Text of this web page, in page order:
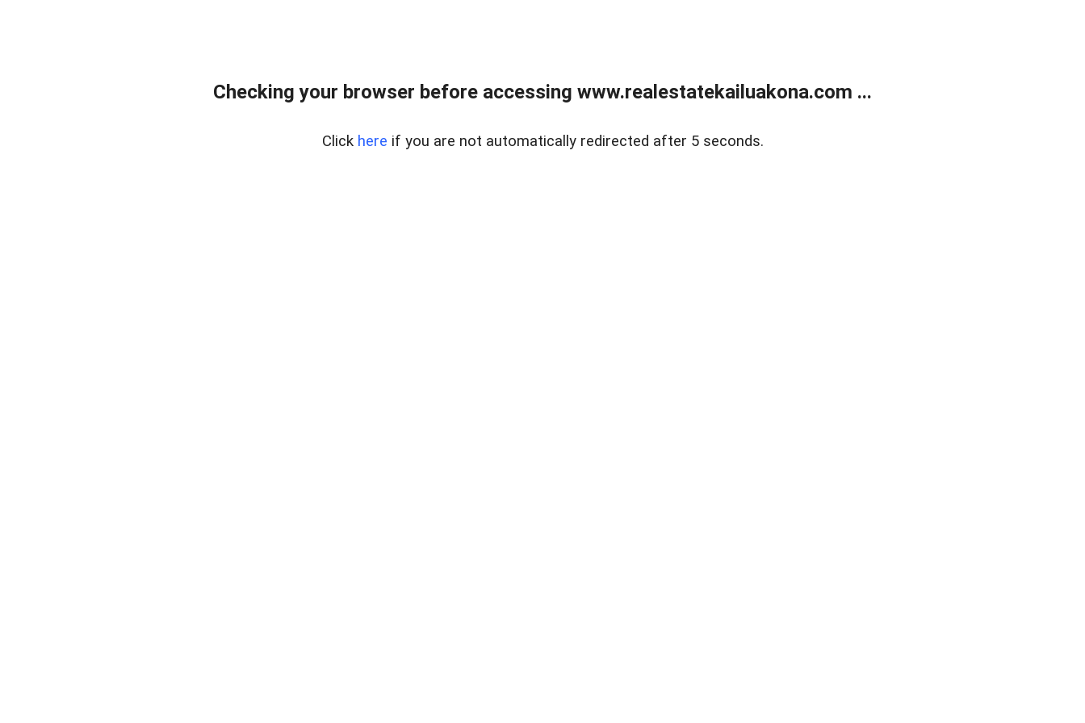
Checking your browser before accessing www.realestatekailuakona.com ...
Click here if you are not automatically redirected after 5 seconds.